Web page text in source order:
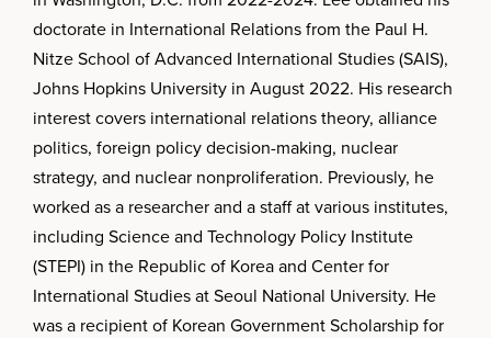
doctorate in International Relations from the Paul H.
Nitze School of Advanced International Studies (SAIS),
Johns Hopkins University in August 2022. His research
interest covers international relations theory, alliance
politics, foreign policy decision-making, nuclear
strategy, and nuclear nonproliferation. Previously, he
worked as a researcher and a staff at various institutes,
including Science and Technology Policy Institute
(STEPI) in the Republic of Korea and Center for
International Studies at Seoul National University. He
was a recipient of Korean Government Scholarship for